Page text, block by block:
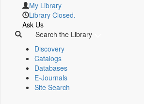
My Library
Library Closed.
Ask Us
Search the Library
Discovery
Catalogs
Databases
E-Journals
Site Search